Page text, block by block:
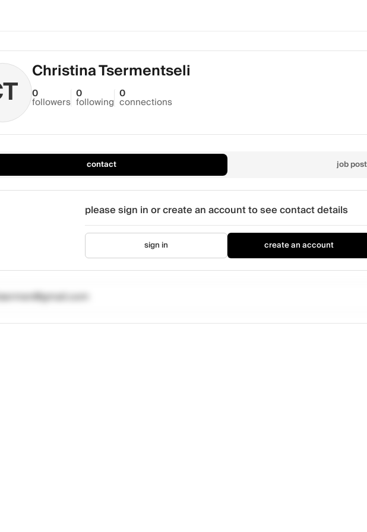
Christina Tsermentseli
0
followers
0
following
0
connections
contact job
please sign in or create an account to see contact details
sign in create an account